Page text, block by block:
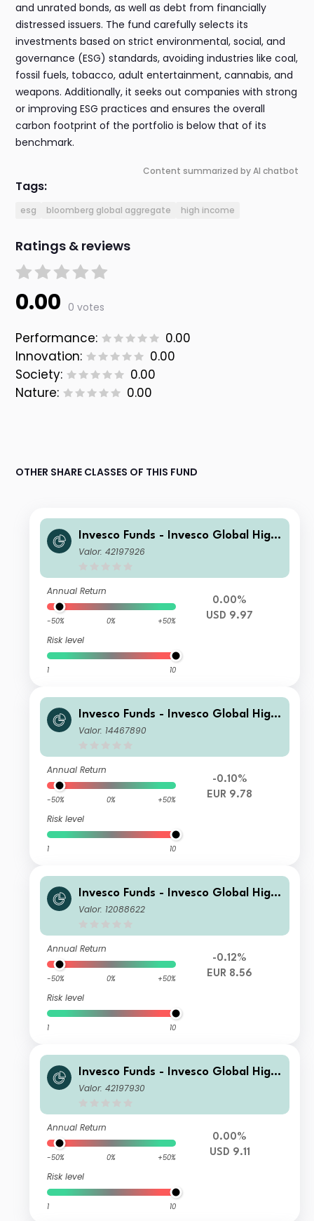
and unrated bonds, as well as debt from financially
distressed issuers. The fund carefully selects its
investments based on strict environmental, social, and
governance (ESG) standards, avoiding industries like coal,
fossil fuels, tobacco, adult entertainment, cannabis, and
weapons. Additionally, it seeks out companies with strong
or improving ESG practices and ensures the overall
carbon footprint of the portfolio is below that of its
benchmark.
Content summarized by AI chatbot
Tags:
esg bloomberg global aggregate high income
Ratings & reviews
0.00 0 votes
Performance:
0.00
Innovation:
0.00
Society:
0.00
Nature:
0.00
OTHER SHARE CLASSES OF THIS FUND
Invesco Funds - Invesco Global High
Yield Fund A Semi-annual Distributio
Valor: 42197926
Annual Return
-50% 0% +50%
Risk level
1 10
0.00%
USD 9.97
Invesco Funds - Invesco Global High
Yield Fund C (EUR Hedged) monthly
Valor: 14467890
Annual Return
-50% 0% +50%
Risk level
1 10
-0.10%
EUR 9.78
Invesco Funds - Invesco Global High
Yield Fund I Semi-annual Distributio
Valor: 12088622
Annual Return
-50% 0% +50%
Risk level
1 10
-0.12%
EUR 8.56
Invesco Funds - Invesco Global High
Yield Fund B Semi-annual Distributio
Valor: 42197930
Annual Return
-50% 0% +50%
Risk level
1 10
0.00%
USD 9.11